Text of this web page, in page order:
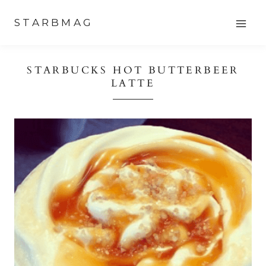
content
STARBMAG
STARBUCKS HOT BUTTERBEER
LATTE